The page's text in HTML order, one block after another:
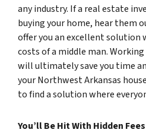
any industry. If a real estate
buying your home, hear them
offer you an excellent solution
costs of a middle man.
will ultimately save you time
your Northwest Arkansas
to find a solution where
You’ll Be Hit With Hidden